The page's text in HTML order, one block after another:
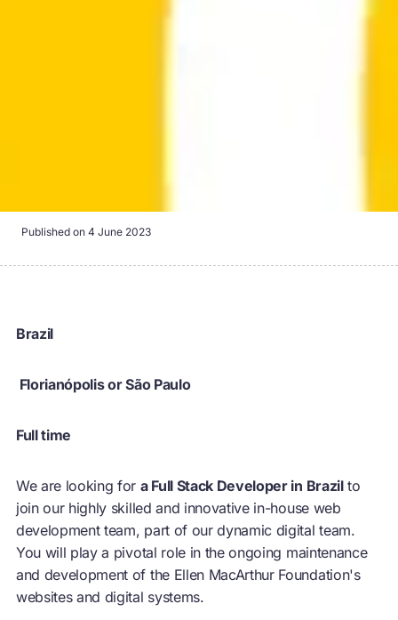
Published on 4 June 2023
Brazil
Florianópolis or São Paulo
Full time
We are looking for a Full Stack Developer in Brazilto
join our highly skilled and innovative in-house web
development team, part of our dynamic digital team.
You will play a pivotal role in the ongoing maintenance
and development of the Ellen MacArthur Foundation's
websites and digital systems.